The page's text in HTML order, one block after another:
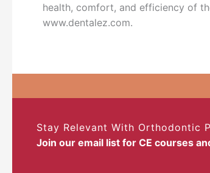
health, comfort, and efficiency of
www.dentalez.com.
Stay Relevant With Orthodontic
Join our email list for CE courses